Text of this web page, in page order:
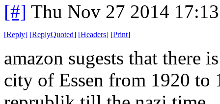
[#] Thu Nov 27 2014
[Reply] [ReplyQuoted] [Headers] [Print]
amazon sugests that there
city of Essen from 1920 to